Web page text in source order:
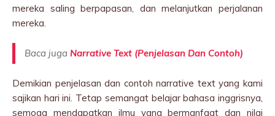
mereka saling berpapasan, dan melanjutkan perjalanan
mereka.
Baca juga Narrative Text (Penjelasan Dan Contoh)
Demikian penjelasan dan contoh narrative text yang kami
sajikan hari ini. Tetap semangat belajar bahasa inggrisnya,
semoga mendapatkan ilmu yang bermanfaat dan nilai